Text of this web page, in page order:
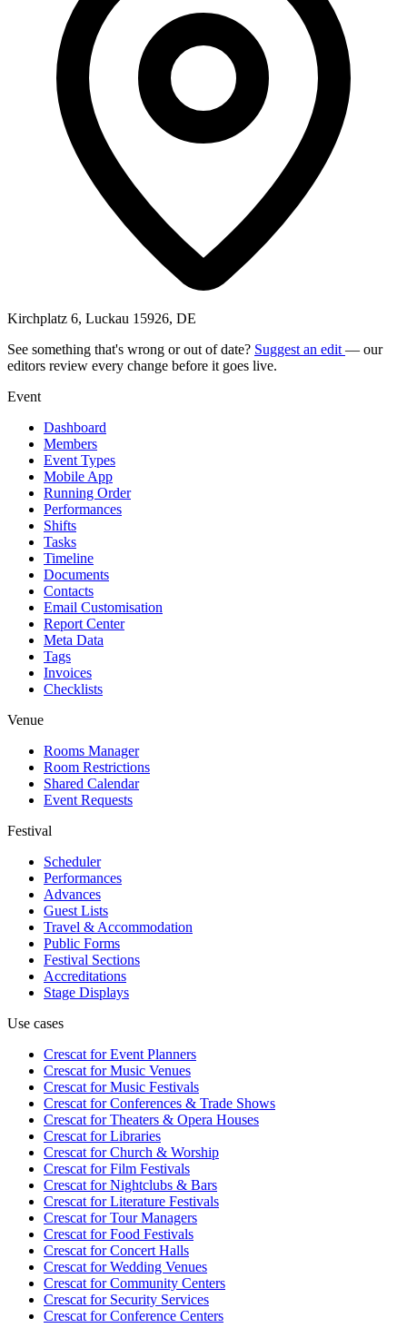
Kirchplatz 6, Luckau 15926, DE
See something that's wrong or out of date? Suggest an edit — our
editors review every change before it goes live.
Event
Dashboard
Members
Event Types
Mobile App
Running Order
Performances
Shifts
Tasks
Timeline
Documents
Contacts
Email Customisation
Report Center
Meta Data
Tags
Invoices
Checklists
Venue
Rooms Manager
Room Restrictions
Shared Calendar
Event Requests
Festival
Scheduler
Performances
Advances
Guest Lists
Travel & Accommodation
Public Forms
Festival Sections
Accreditations
Stage Displays
Use cases
Crescat forEvent Planners
Crescat forMusic Venues
Crescat forMusic Festivals
Crescat forConferences & Trade Shows
Crescat forTheaters & Opera Houses
Crescat forLibraries
Crescat forChurch & Worship
Crescat forFilm Festivals
Crescat forNightclubs & Bars
Crescat forLiterature Festivals
Crescat forTour Managers
Crescat forFood Festivals
Crescat forConcert Halls
Crescat forWedding Venues
Crescat forCommunity Centers
Crescat forSecurity Services
Crescat forConference Centers